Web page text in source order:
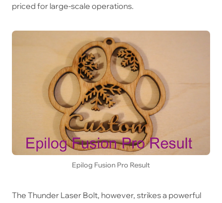
priced for large-scale operations.
Epilog Fusion Pro Result
The Thunder Laser Bolt, however, strikes a powerful